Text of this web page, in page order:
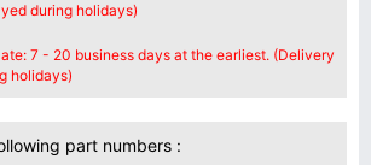
during holidays)
7 - 20 business days at the earliest. (Delivery
holidays)
part numbers :